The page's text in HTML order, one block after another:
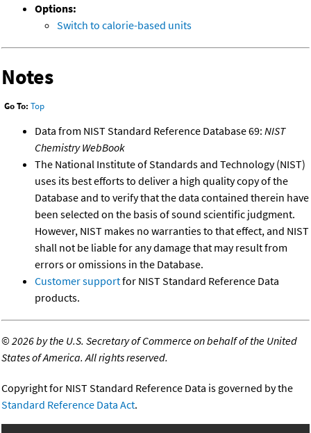
Options:
Switch to calorie-based units
Notes
Go To: Top
Data from NIST Standard Reference Database 69: NIST
Chemistry WebBook
The National Institute of Standards and Technology (NIST)
uses its best efforts to deliver a high quality copy of the
Database and to verify that the data contained therein have
been selected on the basis of sound scientific judgment.
However, NIST makes no warranties to that effect, and NIST
shall not be liable for any damage that may result from
errors or omissions in the Database.
Customer supportfor NIST Standard Reference Data
products.
©2026 by the U.S. Secretary of Commerce on behalf of the United
States of America. All rights reserved.
Copyright for NIST Standard Reference Data is governed by the
Standard Reference Data Act.